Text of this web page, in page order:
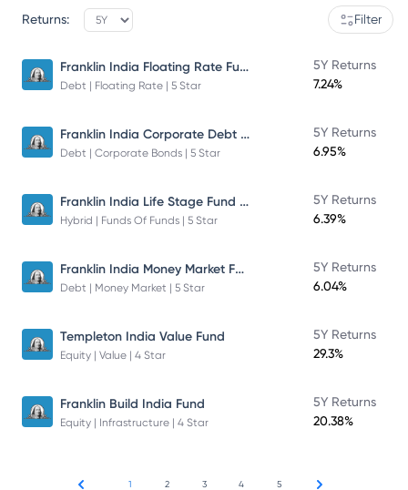
Returns: Filter
Franklin India Floating Rate Fund
Debt | Floating Rate | 5 Star
5Y Returns
7.24%
Franklin India Corporate Debt Fund
Debt | Corporate Bonds | 5 Star
5Y Returns
6.95%
Franklin India Life Stage Fund of Funds
Hybrid | Funds Of Funds | 5 Star
5Y Returns
6.39%
Franklin India Money Market Fund
Debt | Money Market | 5 Star
5Y Returns
6.04%
Templeton India Value Fund
Equity | Value | 4 Star
5Y Returns
29.3%
Franklin Build India Fund
Equity | Infrastructure | 4 Star
5Y Returns
20.38%
1 2 3 4 5